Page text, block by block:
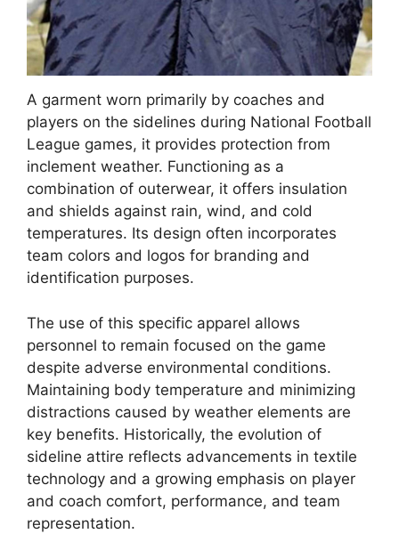
A garment worn primarily by coaches and
players on the sidelines during National Football
League games, it provides protection from
inclement weather. Functioning as a
combination of outerwear, it offers insulation
and shields against rain, wind, and cold
temperatures. Its design often incorporates
team colors and logos for branding and
identification purposes.
The use of this specific apparel allows
personnel to remain focused on the game
despite adverse environmental conditions.
Maintaining body temperature and minimizing
distractions caused by weather elements are
key benefits. Historically, the evolution of
sideline attire reflects advancements in textile
technology and a growing emphasis on player
and coach comfort, performance, and team
representation.